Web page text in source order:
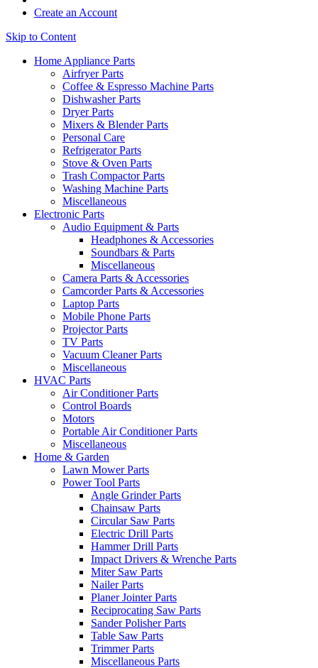
Create an Account
Skip to Content
Home Appliance Parts
Airfryer Parts
Coffee & Espresso Machine Parts
Dishwasher Parts
Dryer Parts
Mixers & Blender Parts
Personal Care
Refrigerator Parts
Stove & Oven Parts
Trash Compactor Parts
Washing Machine Parts
Miscellaneous
Electronic Parts
Audio Equipment & Parts
Headphones & Accessories
Soundbars & Parts
Miscellaneous
Camera Parts & Accessories
Camcorder Parts & Accessories
Laptop Parts
Mobile Phone Parts
Projector Parts
TV Parts
Vacuum Cleaner Parts
Miscellaneous
HVAC Parts
Air Conditioner Parts
Control Boards
Motors
Portable Air Conditioner Parts
Miscellaneous
Home & Garden
Lawn Mower Parts
Power Tool Parts
Angle Grinder Parts
Chainsaw Parts
Circular Saw Parts
Electric Drill Parts
Hammer Drill Parts
Impact Drivers & Wrenche Parts
Miter Saw Parts
Nailer Parts
Planer Jointer Parts
Reciprocating Saw Parts
Sander Polisher Parts
Table Saw Parts
Trimmer Parts
Miscellaneous Parts